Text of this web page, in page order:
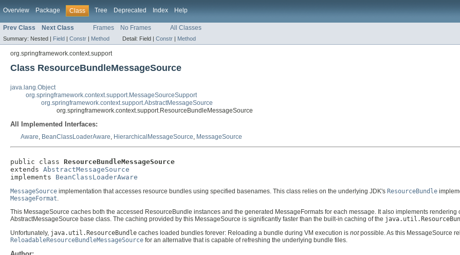
Overview Package Class Tree Deprecated Index Help
Prev Class Next Class Frames No Frames All Classes
Summary: Nested | Field | Constr | Method Detail: Field | Constr | Method
org.springframework.context.support
Class ResourceBundleMessageSource
java.lang.Object
org.springframework.context.support.MessageSourceSupport
org.springframework.context.support.AbstractMessageSource
org.springframework.context.support.ResourceBundleMessageSource
All Implemented Interfaces:
Aware, BeanClassLoaderAware, HierarchicalMessageSource, MessageSource
public class ResourceBundleMessageSource
extends AbstractMessageSource
implements BeanClassLoaderAware
MessageSource implementation that accesses resource bundles using specified basenames. This class relies on the underlying JDK's ResourceBundle
MessageFormat.
This MessageSource caches both the accessed ResourceBundle instances and the generated MessageFormats for each message. It also implements
AbstractMessageSource base class. The caching provided by this MessageSource is significantly faster than the built-in caching of the
Unfortunately, java.util.ResourceBundle caches loaded bundles forever: Reloading a bundle during VM execution is notpossible. As this MessageSource
ReloadableResourceBundleMessageSource for an alternative that is capable of refreshing the underlying bundle files.